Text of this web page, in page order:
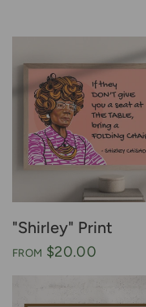
"Shirley" Print
FROM $20.00